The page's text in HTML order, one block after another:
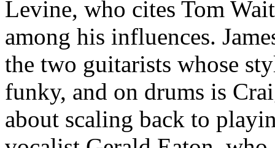
Levine, who cites Tom
among his influences.
the two guitarists whose
funky, and on drums is
about scaling back to